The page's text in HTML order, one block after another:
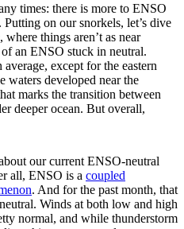
times: there is more to ENSO
on our snorkels, let’s dive
things aren’t as near
an ENSO stuck in neutral.
except for the eastern
waters developed near the
marks the transition between
deeper ocean. But overall,
our current ENSO-neutral
all, ENSO is a coupled
. And for the past month, that
Winds at both low and high
normal, and while thunderstorm